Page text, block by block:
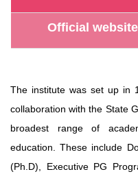
Official website
The institute was set up in
collaboration with the State
broadest range of
education. These include
(Ph.D), Executive PG